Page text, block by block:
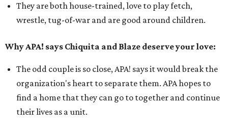
They are both house-trained, love to play fetch,
wrestle, tug-of-war and are good around children.
Why APA! says Chiquita and Blaze deserve your love:
The odd couple is so close, APA! says it would break the
organization's heart to separate them. APA hopes to
find a home that they can go to together and continue
their lives as a unit.